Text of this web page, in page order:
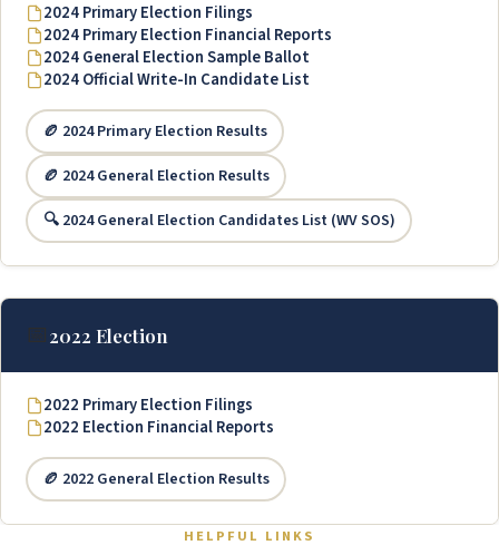
2024 Primary Election Filings
2024 Primary Election Financial Reports
2024 General Election Sample Ballot
2024 Official Write-In Candidate List
🏉 2024 Primary Election Results
🏉 2024 General Election Results
🔍 2024 General Election Candidates List (WV SOS)
📅2022 Election
2022 Primary Election Filings
2022 Election Financial Reports
🏉 2022 General Election Results
HELPFUL LINKS